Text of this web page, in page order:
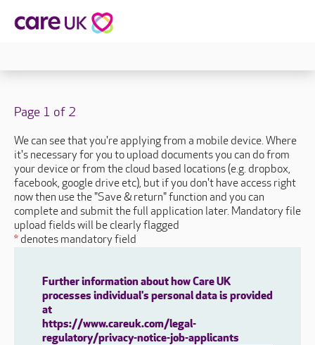
Page 1 of 2
We can see that you're applying from a mobile device. Where
it's necessary for you to upload documents you can do from
your device or from the cloud based locations (e.g. dropbox,
facebook, google drive etc), but if you don't have access right
now then use the "Save & return" function and you can
complete and submit the full application later. Mandatory file
upload fields will be clearly flagged
* denotes mandatory field
Further information about how Care UK
processes individual's personal data is provided
at
https://www.careuk.com/legal-
regulatory/privacy-notice-job-applicants